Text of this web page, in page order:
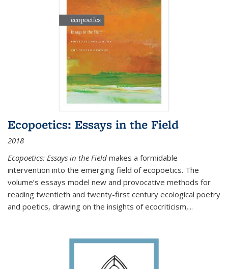
Ecopoetics: Essays in the Field
2018
Ecopoetics: Essays in the Field makes a formidable
intervention into the emerging field of ecopoetics. The
volume’s essays model new and provocative methods for
reading twentieth and twenty-first century ecological poetry
and poetics, drawing on the insights of ecocriticism,...